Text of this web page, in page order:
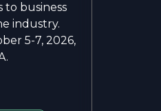
to business
industry.
5-7, 2026,